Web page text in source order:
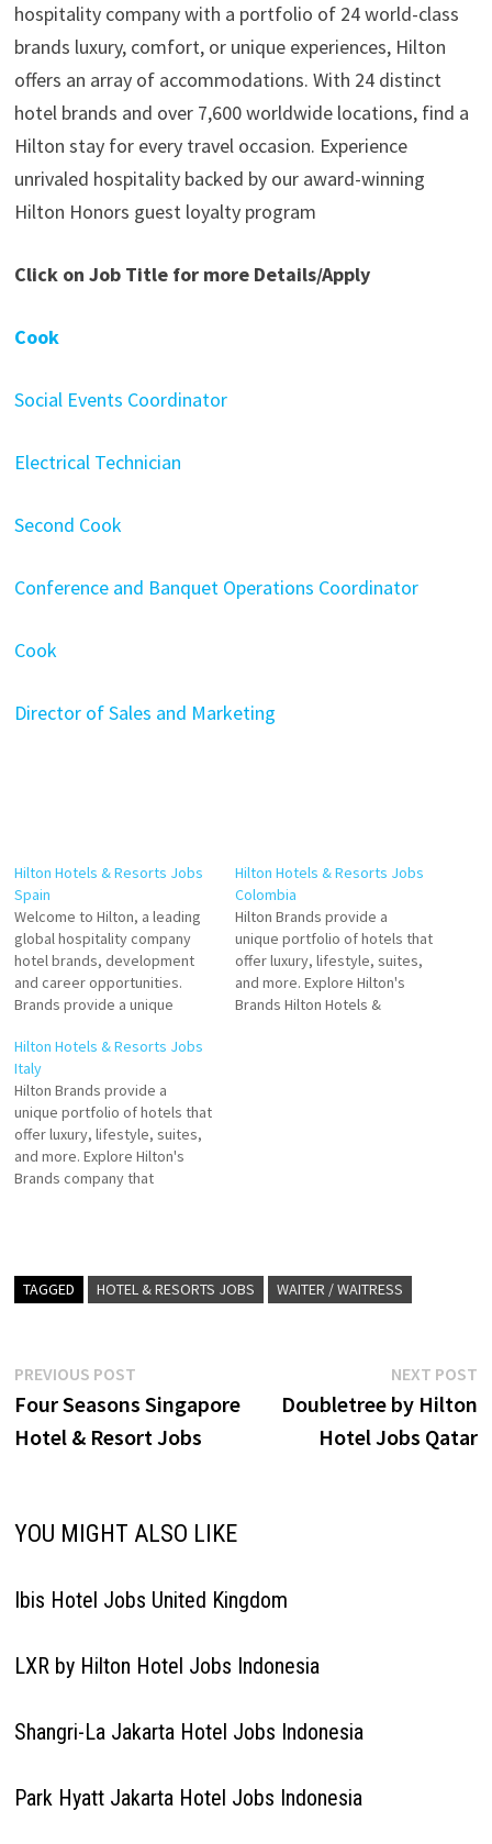
hospitality company with a portfolio of 24 world-class
brands luxury, comfort, or unique experiences, Hilton
offers an array of accommodations. With 24 distinct
hotel brands and over 7,600 worldwide locations, find a
Hilton stay for every travel occasion. Experience
unrivaled hospitality backed by our award-winning
Hilton Honors guest loyalty program
Click on Job Title for more Details/Apply
Cook
Social Events Coordinator
Electrical Technician
Second Cook
Conference and Banquet Operations Coordinator
Cook
Director of Sales and Marketing
Hilton Hotels & Resorts Jobs
Spain
Welcome to Hilton, a leading
global hospitality company
hotel brands, development
and career opportunities.
Brands provide a unique
luxury, lifestyle, suites, and
more. Explore Hilton's Click on
Job Title for more
Details/Apply Sales Internship
Cook Receptionist
(Temporary) Guest Service
Agent Accounts Payable
Hilton Hotels & Resorts Jobs
Colombia
Hilton Brands provide a
unique portfolio of hotels that
offer luxury, lifestyle, suites,
and more. Explore Hilton's
Brands Hilton Hotels &
Hilton Hotels & Resorts Jobs
Italy
Hilton Brands provide a
unique portfolio of hotels that
offer luxury, lifestyle, suites,
and more. Explore Hilton's
Brands company that
multinational hospitality
company Hilton Click on Job
de…
TAGGED HOTEL & RESORTS JOBS WAITER / WAITRESS
Post
navigation
PREVIOUS POSTPrevious
post:
Four Seasons Singapore
Hotel & Resort Jobs
NEXT POST
Doubletree by Hilton
Hotel Jobs Qatar
YOU MIGHT ALSO LIKE
Ibis Hotel Jobs United Kingdom
LXR by Hilton Hotel Jobs Indonesia
Shangri-La Jakarta Hotel Jobs Indonesia
Park Hyatt Jakarta Hotel Jobs Indonesia